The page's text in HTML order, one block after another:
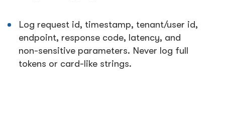
Log request id, timestamp, tenant/user id,
endpoint, response code, latency, and
non-sensitive parameters. Never log full
tokens or card-like strings.